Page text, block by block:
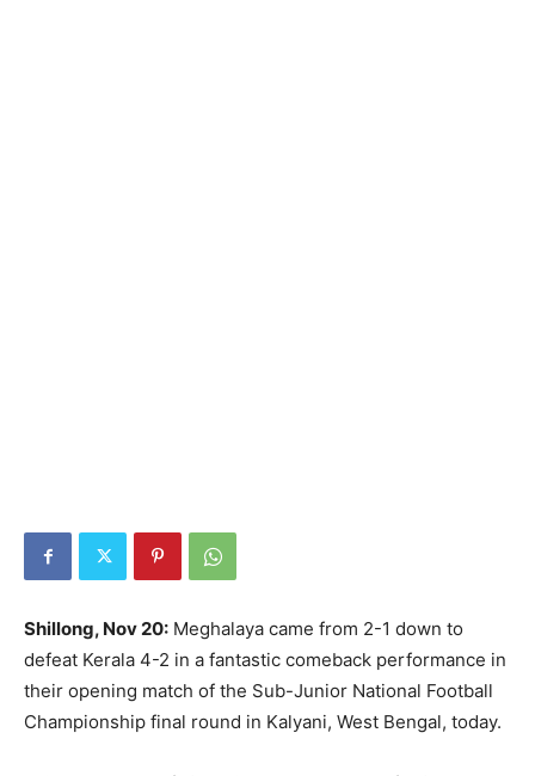
Shillong, Nov 20: Meghalaya came from 2-1 down to
defeat Kerala 4-2 in a fantastic comeback performance in
their opening match of the Sub-Junior National Football
Championship final round in Kalyani, West Bengal, today.